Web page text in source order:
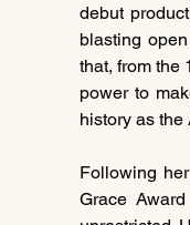
debut
blasting
that, from the
power to
history as the
Following
Grace